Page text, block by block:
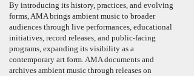
By introducing its history, practices, and evolving
forms, AMA brings ambient music to broader
audiences through live performances, educational
initiatives, record releases, and public-facing
programs, expanding its visibility as a
contemporary art form. AMA documents and
archives ambient music through releases on